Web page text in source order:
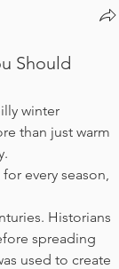
Should
winter
than just warm
every season,
Historians
spreading
used to create